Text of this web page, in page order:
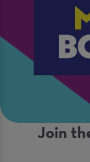
Join